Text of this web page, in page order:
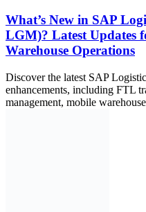
What’s New in SAP
LGM)? Latest Updates
Warehouse Operations
Discover the latest SAP
enhancements, including FTL
management, mobile